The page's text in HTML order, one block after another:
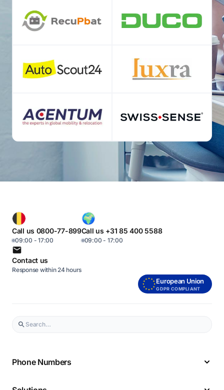
Call us 0800-77-899
09:00 - 17:00
Call us +31 85 400 5588
09:00 - 17:00
Contact us
Response within 24 hours
European Union
GDPR COMPLIANT
Phone Numbers